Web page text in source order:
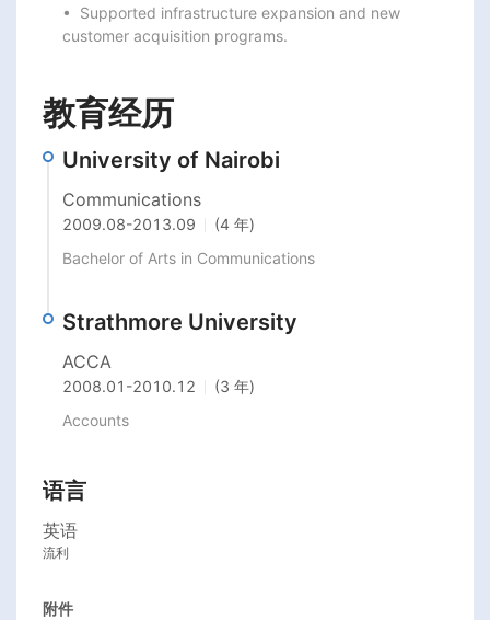
•  Supported infrastructure expansion and new
customer acquisition programs.
教育经历
University of Nairobi
Communications
2009.08-2013.09
(4 年)
Bachelor of Arts in Communications
Strathmore University
ACCA
2008.01 -2010.12
(3 年)
Accounts
语言
英语
流利
附件